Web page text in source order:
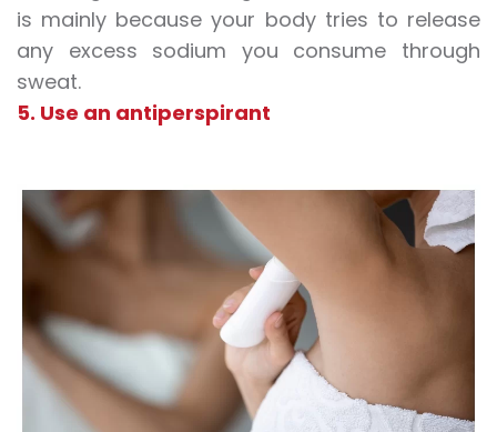
is mainly because your body tries to release
any excess sodium you consume through
sweat.
5. Use an antiperspirant